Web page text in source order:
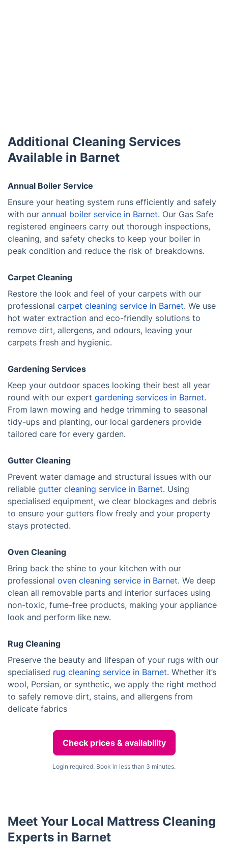
Additional Cleaning Services
Available in Barnet
Annual Boiler Service
Ensure your heating system runs efficiently and safely
with our annual boiler service in Barnet. Our Gas Safe
registered engineers carry out thorough inspections,
cleaning, and safety checks to keep your boiler in
peak condition and reduce the risk of breakdowns.
Carpet Cleaning
Restore the look and feel of your carpets with our
professional carpet cleaning service in Barnet. We use
hot water extraction and eco-friendly solutions to
remove dirt, allergens, and odours, leaving your
carpets fresh and hygienic.
Gardening Services
Keep your outdoor spaces looking their best all year
round with our expert gardening services in Barnet.
From lawn mowing and hedge trimming to seasonal
tidy-ups and planting, our local gardeners provide
tailored care for every garden.
Gutter Cleaning
Prevent water damage and structural issues with our
reliable gutter cleaning service in Barnet. Using
specialised equipment, we clear blockages and debris
to ensure your gutters flow freely and your property
stays protected.
Oven Cleaning
Bring back the shine to your kitchen with our
professional oven cleaning service in Barnet. We deep
clean all removable parts and interior surfaces using
non-toxic, fume-free products, making your appliance
look and perform like new.
Rug Cleaning
Preserve the beauty and lifespan of your rugs with our
specialised rug cleaning service in Barnet. Whether it’s
wool, Persian, or synthetic, we apply the right method
to safely remove dirt, stains, and allergens from
delicate fabrics
Check prices & availability
Login required. Book in less than 3 minutes.
Meet Your Local Mattress Cleaning
Experts in Barnet